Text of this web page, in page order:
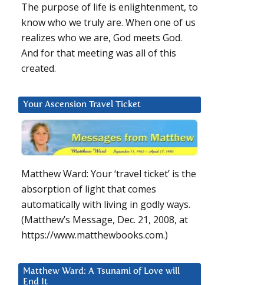
The purpose of life is enlightenment, to
know who we truly are. When one of us
realizes who we are, God meets God.
And for that meeting was all of this
created.
Your Ascension Travel Ticket
Matthew Ward: Your ‘travel ticket’ is the
absorption of light that comes
automatically with living in godly ways.
(Matthew’s Message, Dec. 21, 2008, at
https://www.matthewbooks.com.)
Matthew Ward: A Tsunami of Love will
End It